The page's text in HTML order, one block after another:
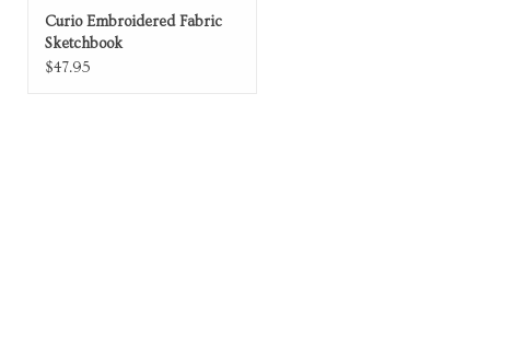
Curio Embroidered Fabric
Sketchbook
$47.95